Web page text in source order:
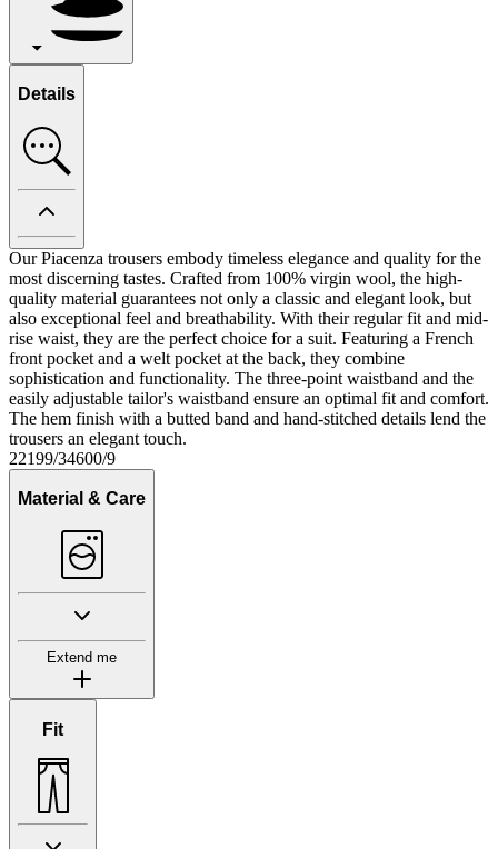
Details
Our Piacenza trousers embody timeless elegance and quality for the
most discerning tastes. Crafted from 100% virgin wool, the high-
quality material guarantees not only a classic and elegant look, but
also exceptional feel and breathability. With their regular fit and mid-
rise waist, they are the perfect choice for a suit. Featuring a French
front pocket and a welt pocket at the back, they combine
sophistication and functionality. The three-point waistband and the
easily adjustable tailor's waistband ensure an optimal fit and comfort.
The hem finish with a butted band and hand-stitched details lend the
trousers an elegant touch.
22199/34600/9
Material & Care
Extend me
Fit